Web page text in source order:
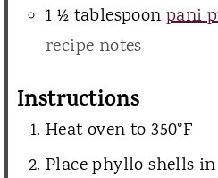
1 ½ tablespoon pani
recipe notes
Instructions
Heat oven to 350°F
Place phyllo shells